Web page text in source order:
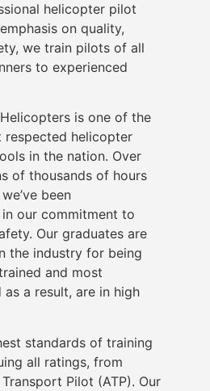
helicopter pilot
on quality,
we train pilots of all
to experienced
is one of the
respected helicopter
in the nation. Over
of thousands of hours
been
our commitment to
Our graduates are
the industry for being
and most
as a result, are in high
standards of training
all ratings, from
Pilot (ATP). Our